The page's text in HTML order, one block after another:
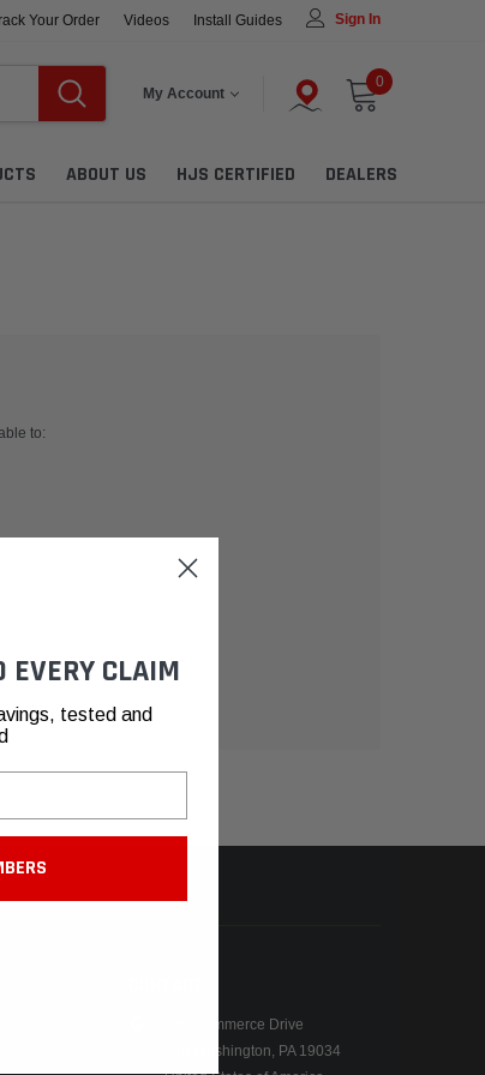
Your Order Videos Install Guides Sign In
My Account
0
ABOUT US HJS CERTIFIED DEALERS
to:
155 Commerce Drive
Fort Washington, PA 19034
EVERY CLAIM
tested and